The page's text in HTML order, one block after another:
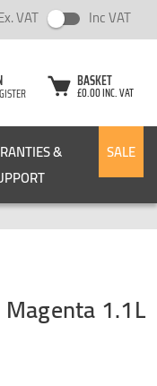
VAT Inc VAT
BASKET
£0.00 INC. VAT
&
SALE
1.1L